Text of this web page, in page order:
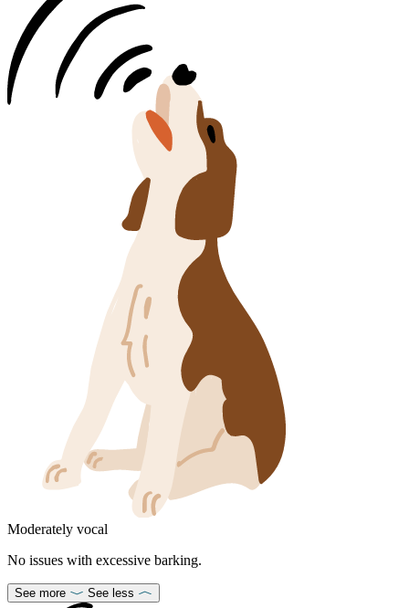
Moderately vocal
No issues with excessive barking.
See more See less